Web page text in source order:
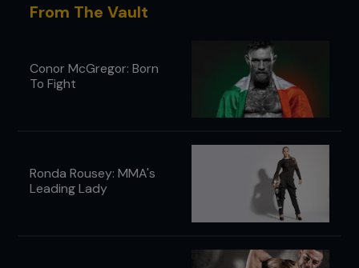
From The Vault
Conor McGregor: Born
To Fight
Ronda Rousey: MMA's
Leading Lady